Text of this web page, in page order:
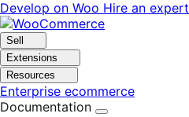
Skip
to
navigation
Skip
to
content
Develop on Woo Hire an expert
Sell
Extensions
Resources
Enterprise ecommerce
Documentation